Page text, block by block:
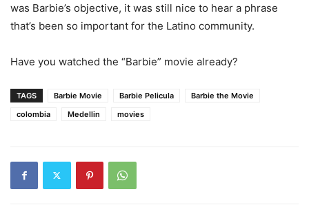
was Barbie’s objective, it was still nice to hear a phrase
that’s been so important for the Latino community.
Have you watched the “Barbie” movie already?
TAGS Barbie Movie Barbie Pelicula
Barbie the Movie
colombia
Medellin movies